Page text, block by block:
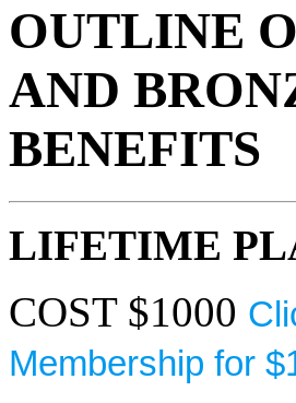
OUTLINE
AND
BENEFITS
LIFETIME
COST $1000
Membership for